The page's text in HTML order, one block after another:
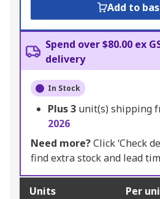
Add to
Spend over $80.00 ex
delivery
In Stock
Plus3 unit(s) shipping
2026
Need more?Click ‘Check
find extra stock and lead
Units Per